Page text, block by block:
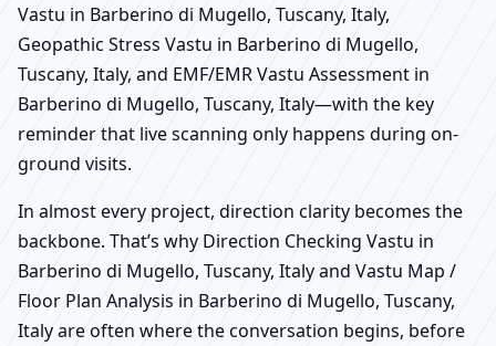
Vastu in Barberino di Mugello, Tuscany, Italy,
Geopathic Stress Vastu in Barberino di Mugello,
Tuscany, Italy, and EMF/EMR Vastu Assessment in
Barberino di Mugello, Tuscany, Italy—with the key
reminder that live scanning only happens during on-
ground visits.
In almost every project, direction clarity becomes the
backbone. That’s why Direction Checking Vastu in
Barberino di Mugello, Tuscany, Italy and Vastu Map /
Floor Plan Analysis in Barberino di Mugello, Tuscany,
Italy are often where the conversation begins, before